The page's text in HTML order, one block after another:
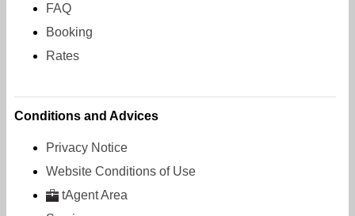
FAQ
Booking
Rates
Conditions and Advices
Privacy Notice
Website Conditions of Use
tAgent Area